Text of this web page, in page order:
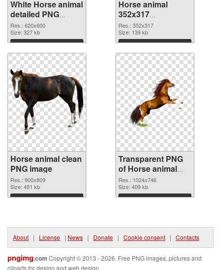
White Horse animal
detailed PNG
cutout
Res.: 620x600
Size: 327 kb
Download
Horse animal
352x317
transparent PNG
graphic
Res.: 352x317
Size: 139 kb
Download
Horse animal clean
PNG image
Res.: 900x809
Size: 491 kb
Download
Transparent PNG
of Horse animal
1024x746
Res.: 1024x746
Size: 409 kb
Download
About | License | News | Donate | Cookie consent | Contacts
pngimg.com Copyright © 2013 - 2026. Free PNG images, pictures and
cliparts for design and web design